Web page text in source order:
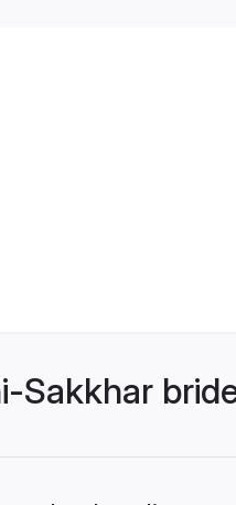
Sakkhar